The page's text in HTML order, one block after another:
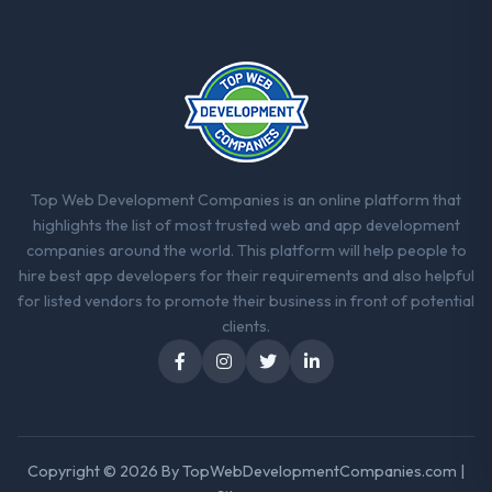
Would you recommend this company to
others, and would you work with them
Yes. I would add the context that this is not
are selective about the engagements they
take on. If your primary criterion is price,
there are alternatives. If you want a
technology partner who can be trusted with
a complex AR/VR Development programme
and will deliver against a serious brief, this is
Top Web Development Companies is an online platform that
highlights the list of most trusted web and app development
companies around the world. This platform will help people to
hire best app developers for their requirements and also helpful
for listed vendors to promote their business in front of potential
clients.
Copyright © 2026 ByTopWebDevelopmentCompanies.com |